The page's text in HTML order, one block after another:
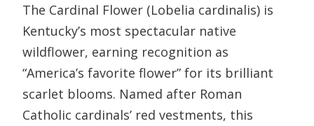
The Cardinal Flower (Lobelia cardinalis) is
Kentucky’s most spectacular native
wildflower, earning recognition as
“America’s favorite flower” for its brilliant
scarlet blooms. Named after Roman
Catholic cardinals’ red vestments, this